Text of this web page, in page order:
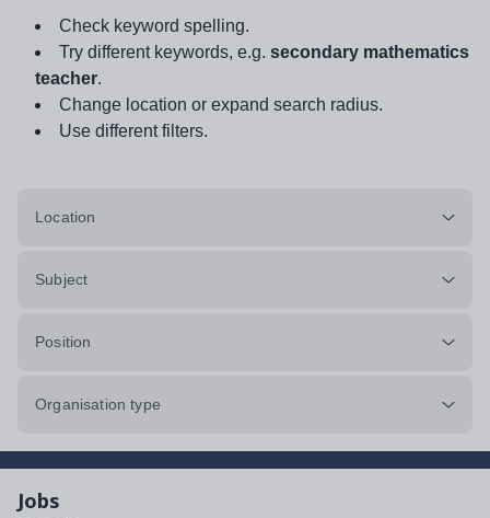
Check keyword spelling.
Try different keywords, e.g. secondary mathematics
teacher.
Change location or expand search radius.
Use different filters.
Location
Subject
Position
Organisation type
Jobs